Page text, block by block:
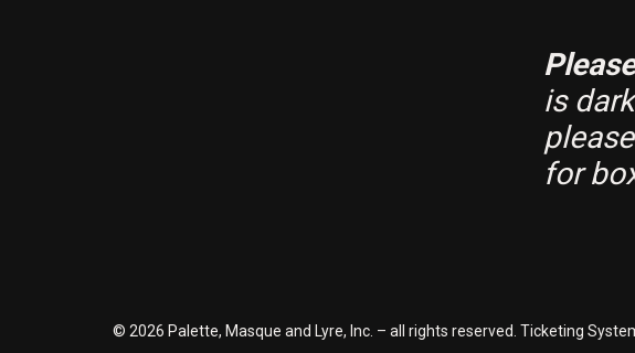
is
for
© 2026 Palette, Masque and Lyre, Inc. – all rights reserved. Ticketing